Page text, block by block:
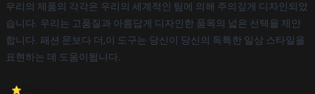
우리의 제품의 각각은 우리의 세계적인 팀에 의해 주의깊게 디자인되었
습니다. 우리는 고품질과 아름답게 디자인한 품목의 넓은 선택을 제안
합니다. 패션 문보다 더,이 도구는 당신이 당신의 독특한 일상 스타일을
표현하는 데 도움이됩니다.